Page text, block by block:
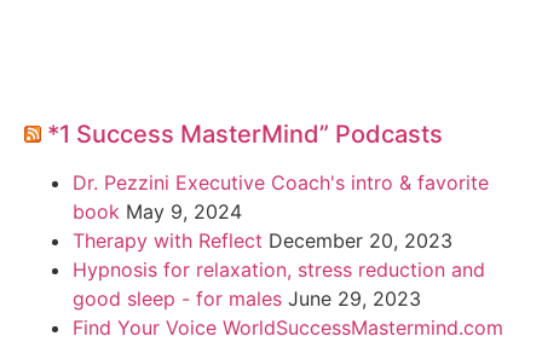
*1 Success MasterMind” Podcasts
Dr. Pezzini Executive Coach's intro & favorite
book May 9, 2024
Therapy with Reflect December 20, 2023
Hypnosis for relaxation, stress reduction and
good sleep - for males June 29, 2023
Find Your Voice WorldSuccessMastermind.com